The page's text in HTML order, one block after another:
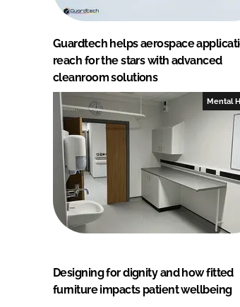
Guardtech helps aerospace
reach for the stars with advanced
cleanroom solutions
Mental
Designing for dignity and how fitted
furniture impacts patient wellbeing